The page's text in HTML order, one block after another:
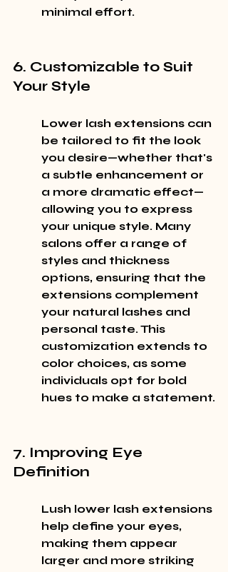
minimal effort.
6. Customizable to Suit
Your Style
Lower lash extensions can
be tailored to fit the look
you desire—whether that's
a subtle enhancement or
a more dramatic effect—
allowing you to express
your unique style. Many
salons offer a range of
styles and thickness
options, ensuring that the
extensions complement
your natural lashes and
personal taste. This
customization extends to
color choices, as some
individuals opt for bold
hues to make a statement.
7. Improving Eye
Definition
Lush lower lash extensions
help define your eyes,
making them appear
larger and more striking